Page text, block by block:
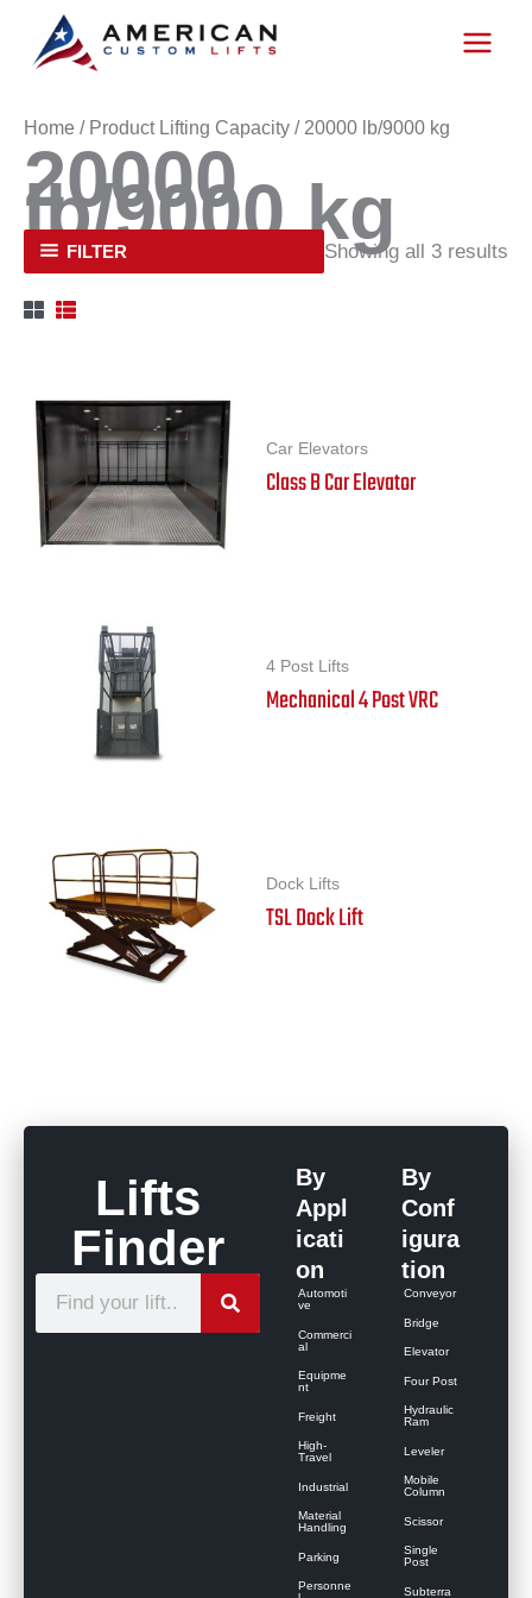
Home / Product Lifting Capacity / 20000 lb/9000 kg
20000
lb/9000 kg
FILTER Showing all 3 results
Car Elevators
Class B Car Elevator
4 Post Lifts
Mechanical 4 Post VRC
Dock Lifts
TSL Dock Lift
Lifts
Finder
By
Appl
icati
on
Automoti
ve
Commerci
al
Equipme
nt
Freight
High-
Travel
Industrial
Material
Handling
Parking
Personne
By
Conf
igura
tion
Conveyor
Bridge
Elevator
Four Post
Hydraulic
Ram
Leveler
Mobile
Column
Scissor
Single
Post
Subterra